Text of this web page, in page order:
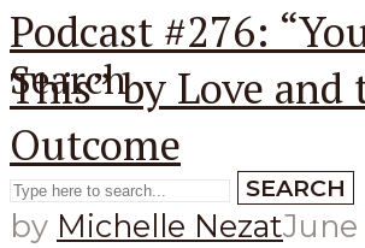
Search
SEARCH
Podcast #276:
This” by Love and
Outcome
by Michelle NezatJune